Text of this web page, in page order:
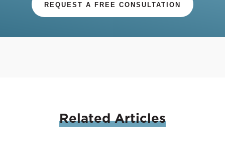
REQUEST A FREE CONSULTATION
RelatedArticles